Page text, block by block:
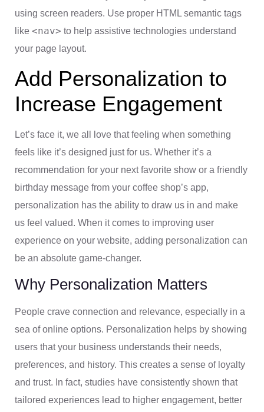
using screen readers. Use proper HTML semantic tags
like <nav> to help assistive technologies understand
your page layout.
Add Personalization to
Increase Engagement
Let’s face it, we all love that feeling when something
feels like it’s designed just for us. Whether it’s a
recommendation for your next favorite show or a friendly
birthday message from your coffee shop’s app,
personalization has the ability to draw us in and make
us feel valued. When it comes to improving user
experience on your website, adding personalization can
be an absolute game-changer.
Why Personalization Matters
People crave connection and relevance, especially in a
sea of online options. Personalization helps by showing
users that your business understands their needs,
preferences, and history. This creates a sense of loyalty
and trust. In fact, studies have consistently shown that
tailored experiences lead to higher engagement, better